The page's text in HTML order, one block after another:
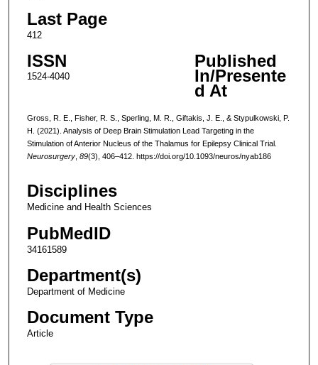
Last Page
412
ISSN
1524-4040
Published
In/Presente
d At
Gross, R. E., Fisher, R. S., Sperling, M. R., Giftakis, J. E., & Stypulkowski, P.
H. (2021). Analysis of Deep Brain Stimulation Lead Targeting in the
Stimulation of Anterior Nucleus of the Thalamus for Epilepsy Clinical Trial.
Neurosurgery, 89(3), 406–412. https://doi.org/10.1093/neuros/nyab186
Disciplines
Medicine and Health Sciences
PubMedID
34161589
Department(s)
Department of Medicine
Document Type
Article